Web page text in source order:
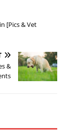
[Pics & Vet
&